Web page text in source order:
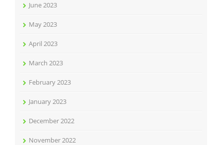
June 2023
May 2023
April 2023
March 2023
February 2023
January 2023
December 2022
November 2022